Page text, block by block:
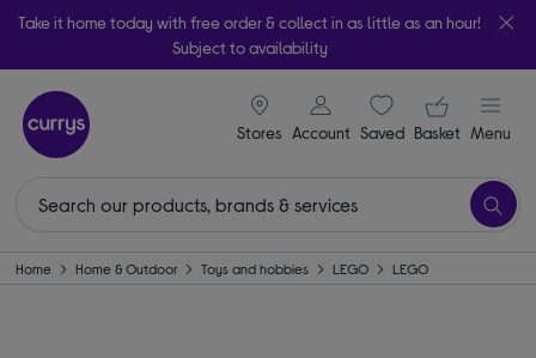
Take it home today with free order & collect in as little as an hour!
Subject to availability
Stores
signin icon
Account Saveditems
Your
Basket Menu
Home Home & Outdoor Toys and hobbies LEGO LEGO